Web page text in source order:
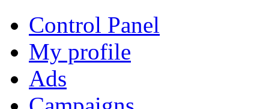
Control Panel
My profile
Ads